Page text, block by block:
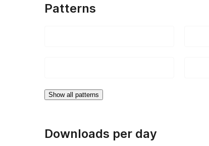
Patterns
Show all patterns
Downloads per day